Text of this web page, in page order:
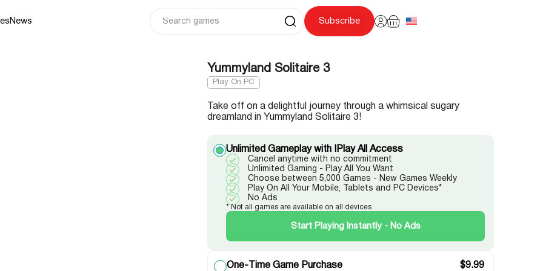
News Subscribe
Yummyland Solitaire 3
Play On PC
Unlimited Gameplay with IPlay All Access
Cancel anytime with no commitment
Unlimited Gaming - Play All You Want
Choose between 5,000 Games - New Games Weekly
Play On All Your Mobile, Tablets and PC Devices*
No Ads
* Not all games are available on all devices
Start Playing Instantly - No Ads
One-Time Game Purchase $9.99
Take off on a delightful journey through a whimsical sugary
dreamland in Yummyland Solitaire 3!